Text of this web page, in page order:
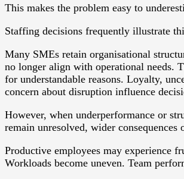
This makes the problem easy to
Staffing decisions frequently illustrate
Many SMEs retain organisational
no longer align with operational needs.
for understandable reasons. Loyalty,
concern about disruption influence
However, when underperformance or
remain unresolved, wider consequences
Productive employees may experience
Workloads become uneven. Team